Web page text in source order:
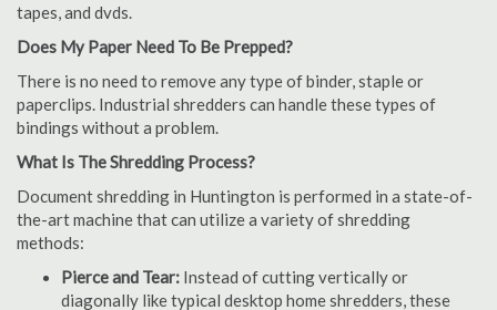
tapes, and dvds.
Does My Paper Need To Be Prepped?
There is no need to remove any type of binder, staple or
paperclips. Industrial shredders can handle these types of
bindings without a problem.
What Is The Shredding Process?
Document shredding in Huntington is performed in a state-of-
the-art machine that can utilize a variety of shredding
methods:
Pierce and Tear: Instead of cutting vertically or
diagonally like typical desktop home shredders, these